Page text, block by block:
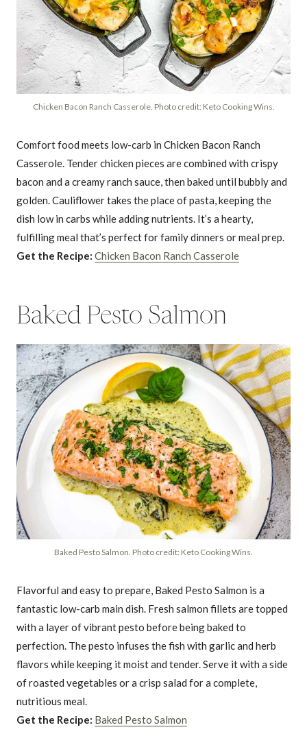
Chicken Bacon Ranch Casserole. Photo credit: Keto Cooking Wins.
Comfort food meets low-carb in Chicken Bacon Ranch
Casserole. Tender chicken pieces are combined with crispy
bacon and a creamy ranch sauce, then baked until bubbly and
golden. Cauliflower takes the place of pasta, keeping the
dish low in carbs while adding nutrients. It’s a hearty,
fulfilling meal that’s perfect for family dinners or meal prep.
Get the Recipe: Chicken Bacon Ranch Casserole
Baked Pesto Salmon
Baked Pesto Salmon. Photo credit: Keto Cooking Wins.
Flavorful and easy to prepare, Baked Pesto Salmon is a
fantastic low-carb main dish. Fresh salmon fillets are topped
with a layer of vibrant pesto before being baked to
perfection. The pesto infuses the fish with garlic and herb
flavors while keeping it moist and tender. Serve it with a side
of roasted vegetables or a crisp salad for a complete,
nutritious meal.
Get the Recipe: Baked Pesto Salmon